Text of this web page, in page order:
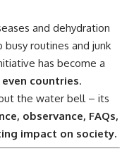
and dehydration
routines and junk
has become a
countries.
the water bell – its
observance, FAQs,
impact on society.